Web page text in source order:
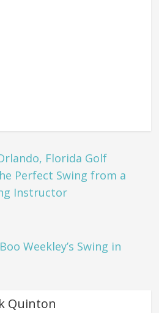
Florida Golf
Perfect Swing from a
Instructor
Weekley’s Swing in
Quinton